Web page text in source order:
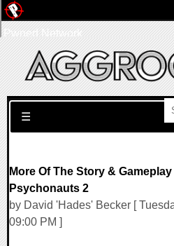
Search for:
☰
More Of The Story &
Psychonauts 2
by David 'Hades' Becker [
09:00 PM ]